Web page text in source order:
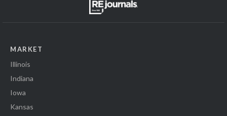
MARKET
Illinois
Indiana
Iowa
Kansas